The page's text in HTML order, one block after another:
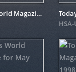
Today's World Magazine for December 1999
HSA-